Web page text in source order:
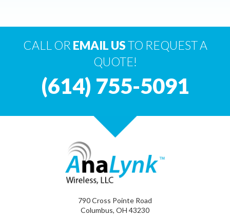
CALL OR EMAIL USTO REQUEST A
QUOTE!
(614) 755-5091
790 Cross Pointe Road
Columbus, OH 43230